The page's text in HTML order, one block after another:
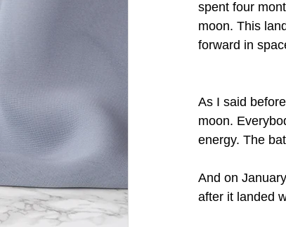
spent four
moon. This
forward in
As I said
moon.
energy. The
And on
after it landed